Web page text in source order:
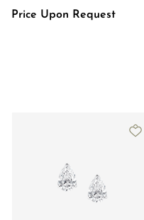
Price Upon Request